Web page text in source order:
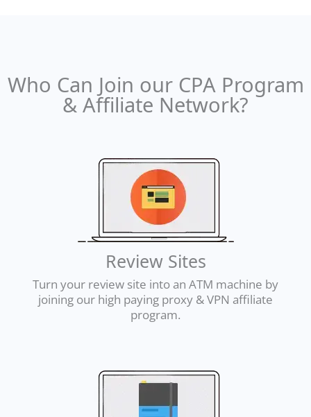
Who Can Join our CPA Program
& Affiliate Network?
Review Sites
Turn your review site into an ATM machine by
joining our high paying proxy & VPN affiliate
program.